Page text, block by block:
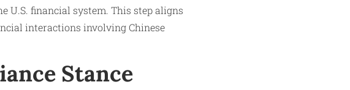
U.S. financial system. This step aligns
interactions involving Chinese
Stance